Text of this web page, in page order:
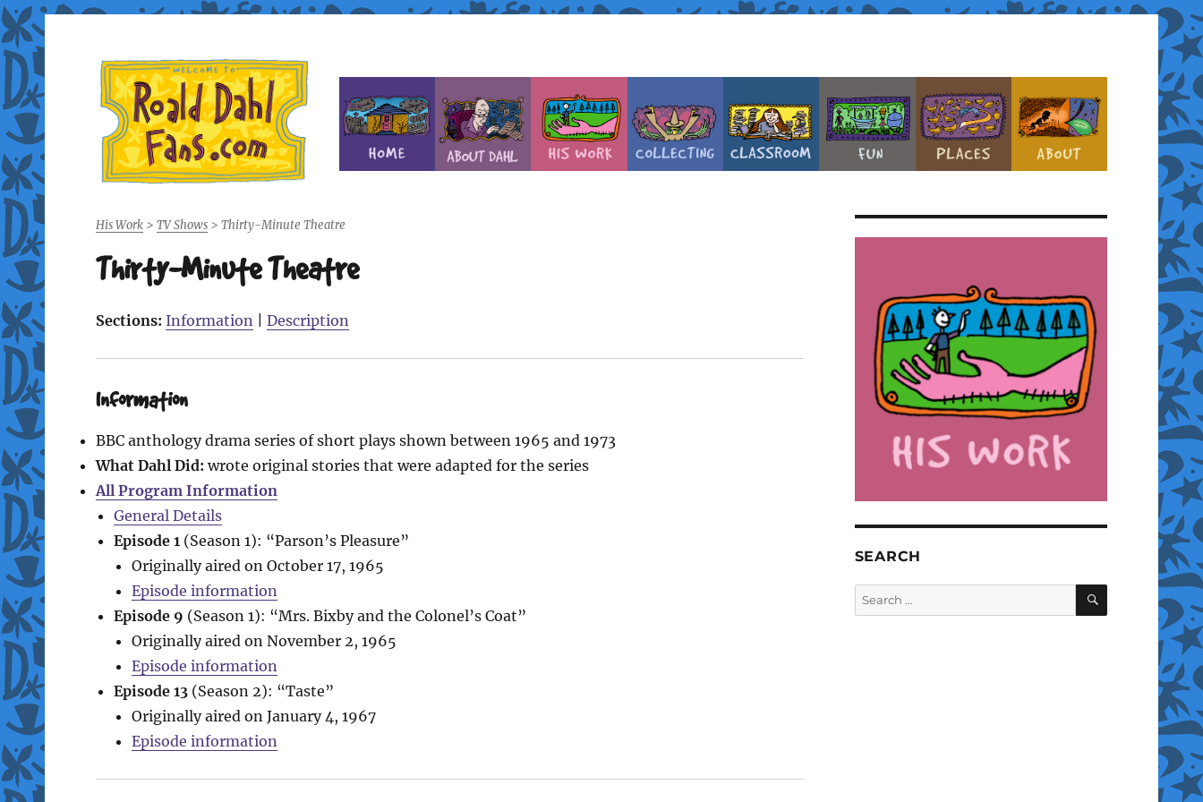
Roald Dahl Fans
His Work> TV Shows> Thirty-Minute Theatre
Thirty-Minute Theatre
Sections: Information Description
Information
BBC anthology drama series of short plays shown between 1965 and 1973
What Dahl Did: wrote original stories that were adapted for the series
All Program Information
General Details
Episode 1 (Season 1): “Parson’s Pleasure”
Originally aired on October 17, 1965
Episode information
Episode 9 (Season 1): “Mrs. Bixby and the Colonel’s Coat”
Originally aired on November 2, 1965
Episode information
Episode 13(Season 2): “Taste”
Originally aired on January 4, 1967
Episode information
SEARCH
Search
for:
SEARCH